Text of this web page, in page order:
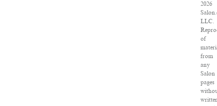
2026
LLC.
of
from
any
Salon
pages